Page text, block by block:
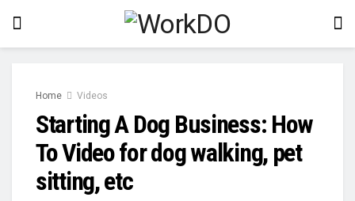
Home Videos
Starting A Dog Business: How
To Video for dog walking, pet
sitting, etc